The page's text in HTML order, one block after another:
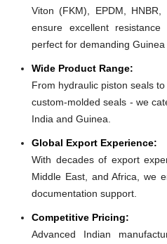
Viton (FKM), EPDM,
ensure excellent
perfect for demanding Guinea
Wide Product Range:
From hydraulic piston seals
custom-molded seals - we
India and Guinea.
Global Export Experience:
With decades of export
Middle East, and Africa, we
documentation support.
Competitive Pricing:
Advanced Indian